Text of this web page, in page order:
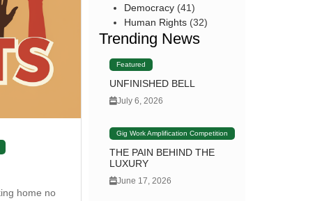
home no
Democracy(41)
Human Rights(32)
Trending News
Featured
UNFINISHED BELL
July 6, 2026
Gig Work Amplification Competition
THE PAIN BEHIND THE
LUXURY
June 17, 2026